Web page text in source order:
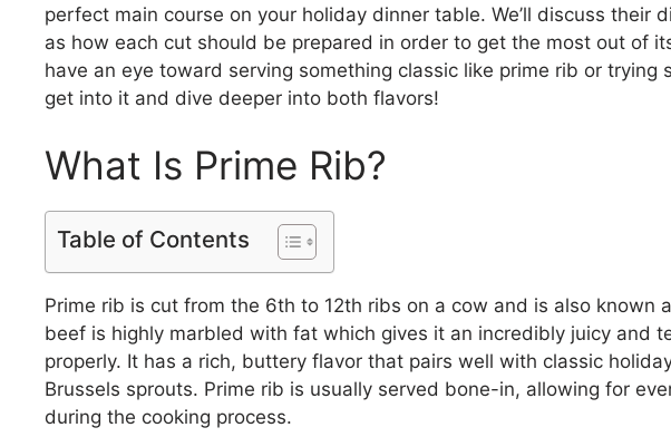
perfect main course on your holiday dinner table. We’ll discuss their
as how each cut should be prepared in order to get the most out of
have an eye toward serving something classic like prime rib or trying
get into it and dive deeper into both flavors!
What Is Prime Rib?
Table of Contents
Prime rib is cut from the 6th to 12th ribs on a cow and is also known
beef is highly marbled with fat which gives it an incredibly juicy and
properly. It has a rich, buttery flavor that pairs well with classic
Brussels sprouts. Prime rib is usually served bone-in, allowing for
during the cooking process.